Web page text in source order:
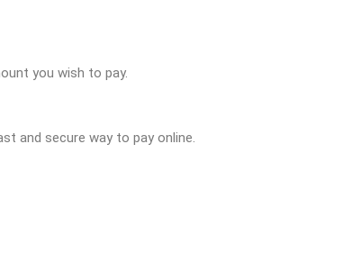
you wish to pay.
and secure way to pay online.